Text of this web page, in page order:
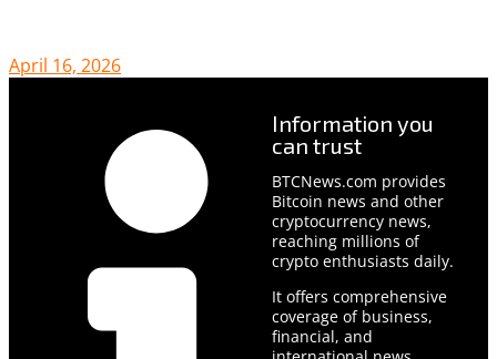
April 16, 2026
Information you
can trust
BTCNews.com provides
Bitcoin news and other
cryptocurrency news,
reaching millions of
crypto enthusiasts daily.
It offers comprehensive
coverage of business,
financial, and